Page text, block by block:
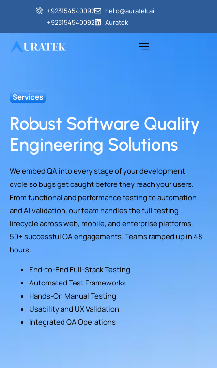
+923154540092‬
hello@auratek.ai
+923154540092‬
Auratek
Services
Robust Software Quality
Engineering Solutions
We embed QA into every stage of your development
cycle so bugs get caught before they reach your users.
From functional and performance testing to automation
and AI validation, our team handles the full testing
lifecycle across web, mobile, and enterprise platforms.
50+ successful QA engagements. Teams ramped up in 48
hours.
End-to-End Full-Stack Testing
Automated Test Frameworks
Hands-On Manual Testing
Usability and UX Validation
Integrated QA Operations